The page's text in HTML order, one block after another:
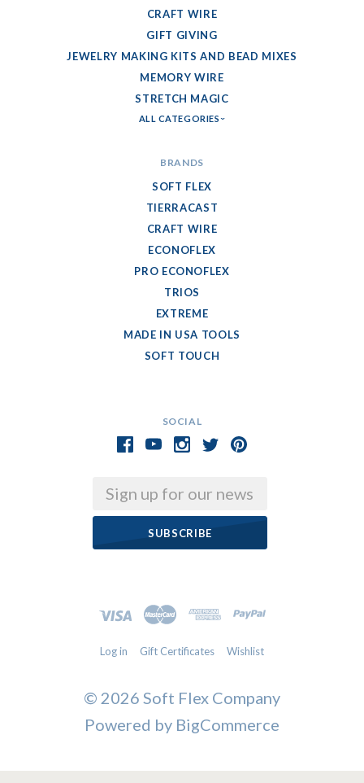
SOCIAL
Email
CRAFT WIRE
GIFT GIVING
JEWELRY MAKING KITS AND BEAD MIXES
MEMORY WIRE
STRETCH MAGIC
ALL CATEGORIES
BRANDS
SOFT FLEX
TIERRACAST
CRAFT WIRE
ECONOFLEX
PRO ECONOFLEX
TRIOS
EXTREME
MADE IN USA TOOLS
SOFT TOUCH
Log in Gift Certificates Wishlist
© 2026 Soft Flex Company
Powered by BigCommerce